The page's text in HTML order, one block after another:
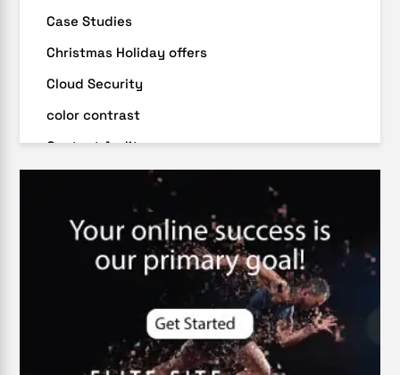
Case Studies
Christmas Holiday offers
Cloud Security
color contrast
Content Audit
Core Algorithm Update
customer oriented
Cybersecurity
DevSecOps integrations
digital entrepreneurship 2025
Digital Marketing
Digital Transformation Services